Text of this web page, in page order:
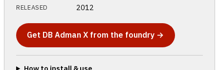
RELEASED 2012
Get DB Adman X from the foundry →